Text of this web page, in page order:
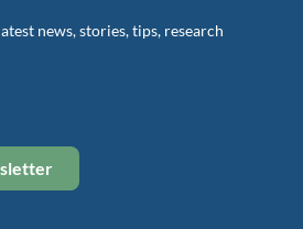
news, stories, tips, research